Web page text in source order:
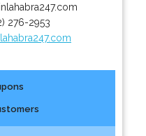
276-2953